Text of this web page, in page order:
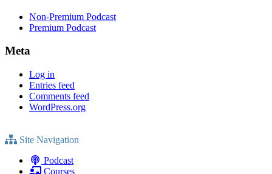
Non-Premium Podcast
Premium Podcast
Meta
Log in
Entries feed
Comments feed
WordPress.org
Site Navigation
Podcast
Courses